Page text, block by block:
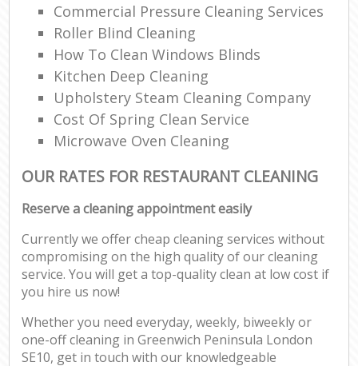
Commercial Pressure Cleaning Services
Roller Blind Cleaning
How To Clean Windows Blinds
Kitchen Deep Cleaning
Upholstery Steam Cleaning Company
Cost Of Spring Clean Service
Microwave Oven Cleaning
OUR RATES FOR RESTAURANT CLEANING
Reserve a cleaning appointment easily
Currently we offer cheap cleaning services without
compromising on the high quality of our cleaning
service. You will get a top-quality clean at low cost if
you hire us now!
Whether you need everyday, weekly, biweekly or
one-off cleaning in Greenwich Peninsula London
SE10, get in touch with our knowledgeable